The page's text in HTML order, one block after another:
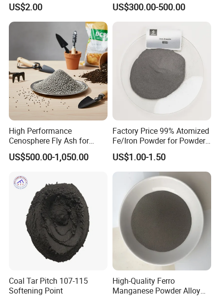
1.The stone that can float: This is its most obvious
characteristic. Its extremely low density makes it an
ideal choice for natural lightweight aggregates,
which can be used to make lightweight concrete,
insulation materials, etc., significantly reducing the
weight of buildings.
2.The natural sandblaster: Due to its surface being
covered with sharp glass-like edges and having a
US$2.00 US$300.00-500.00
High Performance
Cenosphere Fly Ash for
Casting and Drilling Needs
US$500.00-1,050.00
Factory Price 99% Atomized
Fe/Iron Powder for Powder
Metallurgy & Industrial
Applications
US$1.00-1.50
Coal Tar Pitch 107-115
Softening Point
High-Quality Ferro
Manganese Powder Alloy